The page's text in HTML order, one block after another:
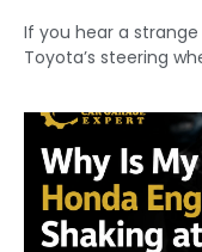
If you hear a
Toyota’s steering